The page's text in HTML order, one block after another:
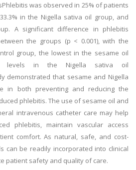
was observed in 25% of patients
in the Nigella sativa oil group, and
A significant difference in phlebitis
the groups (p < 0.001), with the
group, the lowest in the sesame oil
levels in the Nigella sativa oil
demonstrated that sesame and Nigella
in both preventing and reducing the
phlebitis. The use of sesame oil and
intravenous catheter care may help
phlebitis, maintain vascular access
comfort. As natural, safe, and cost-
can be readily incorporated into clinical
patient safety and quality of care.